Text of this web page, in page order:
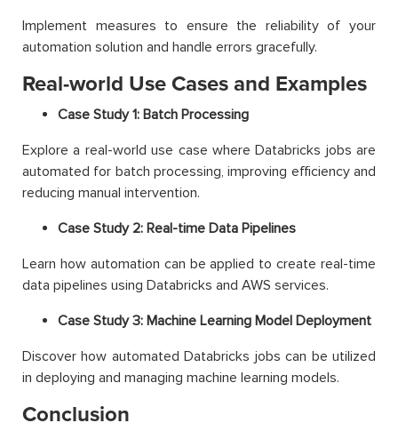
Implement measures to ensure the reliability of your
automation solution and handle errors gracefully.
Real-world Use Cases and Examples
Case Study 1: Batch Processing
Explore a real-world use case where Databricks jobs are
automated for batch processing, improving efficiency and
reducing manual intervention.
Case Study 2: Real-time Data Pipelines
Learn how automation can be applied to create real-time
data pipelines using Databricks and AWS services.
Case Study 3: Machine Learning Model Deployment
Discover how automated Databricks jobs can be utilized
in deploying and managing machine learning models.
Conclusion